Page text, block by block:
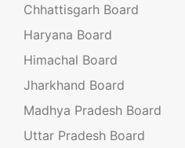
Chhattisgarh Board
Haryana Board
Himachal Board
Jharkhand Board
Madhya Pradesh Board
Uttar Pradesh Board